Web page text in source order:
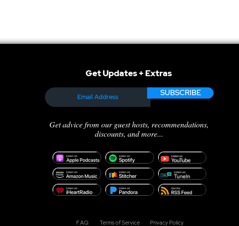
Get Updates + Extras
SUBSCRIBE
Get advice from our guest hosts, recommendations,
discounts, and more...
F.A.Q. Terms of Service Privacy Policy